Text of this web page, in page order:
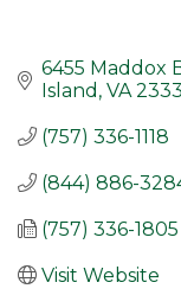
6455 Maddox
Island VA
(757) 336-1118
(844) 886-
(757) 336-1805
Visit Website